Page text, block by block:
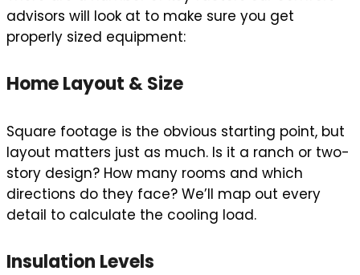
advisors will look at to make sure you get
properly sized equipment:
Home Layout & Size
Square footage is the obvious starting point, but
layout matters just as much. Is it a ranch or two-
story design? How many rooms and which
directions do they face? We’ll map out every
detail to calculate the cooling load.
Insulation Levels